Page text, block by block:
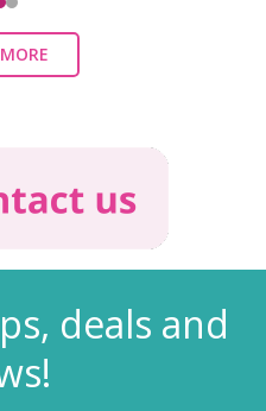
deals and